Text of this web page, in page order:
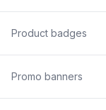
Product badges
Promo banners